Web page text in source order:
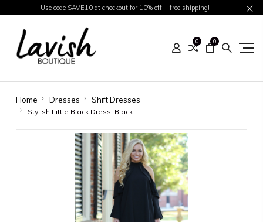
Use code SAVE10 at checkout for 10% off + free shipping!
0 0
Home Dresses Shift Dresses
Stylish Little Black Dress: Black